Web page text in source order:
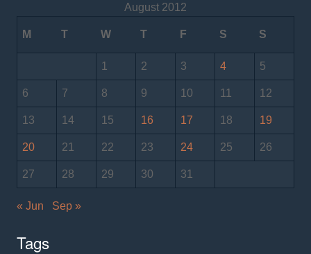
August 2012
M T W T F S S
1 2 3 4 5
6 7 8 9 10 11 12
13 14 15 16 17 18 19
20 21 22 23 24 25 26
27 28 29 30 31
« Jun Sep »
Tags